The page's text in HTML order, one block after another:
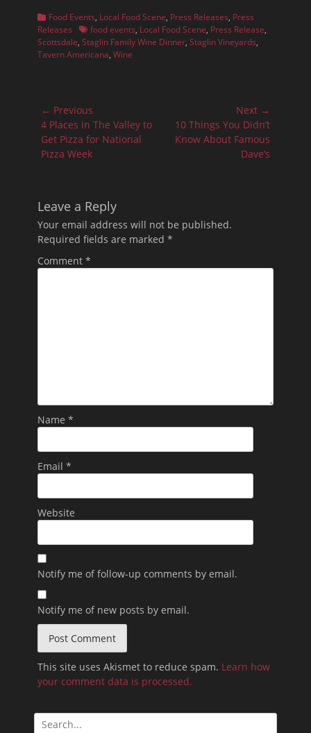
Categories
Food Events, Local Food Scene, Press Releases, Press
Releases
Tagsfood events, Local Food Scene, Press Release,
Scottsdale, Staglin Family Wine Dinner, Staglin Vineyards,
Tavern Americana, Wine
Post
navigation
← Previous
Previous
post:
4 Places in The Valley to
Get Pizza for National
Pizza Week
Next →
Next
post:
10 Things You Didn’t
Know About Famous
Dave’s
Leave a Reply
Your email address will not be published.
Required fields are marked *
Comment *
Name *
Email *
Website
Notify me of follow-up comments by email.
Notify me of new posts by email.
This site uses Akismet to reduce spam. Learn how
your comment data is processed.
Search